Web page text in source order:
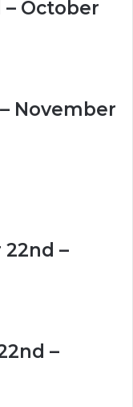
October
November
–
–